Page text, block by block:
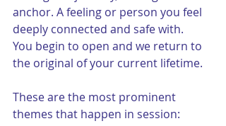
anchor. A feeling or person you feel
deeply connected and safe with.
You begin to open and we return to
the original of your current lifetime.
These are the most prominent
themes that happen in session: